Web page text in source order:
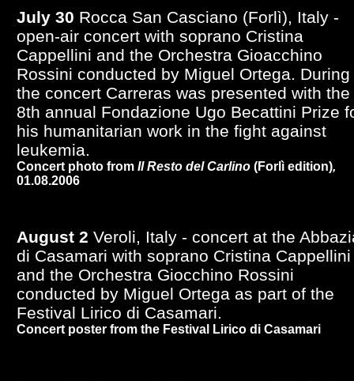
July 30 Rocca San Casciano (Forlì), Italy -
open-air concert with soprano Cristina
Cappellini and the Orchestra Gioacchino
Rossini conducted by Miguel Ortega. During
the concert Carreras was presented with the
8th annual Fondazione Ugo Becattini Prize
his humanitarian work in the fight against
leukemia.
Concert photo from Il Resto del Carlino (Forlì edition),
01.08.2006
August 2 Veroli, Italy - concert at the
di Casamari with soprano Cristina Cappellini
and the Orchestra Giocchino Rossini
conducted by Miguel Ortega as part of the
Festival Lirico di Casamari.
Concert poster from the Festival Lirico di Casamari